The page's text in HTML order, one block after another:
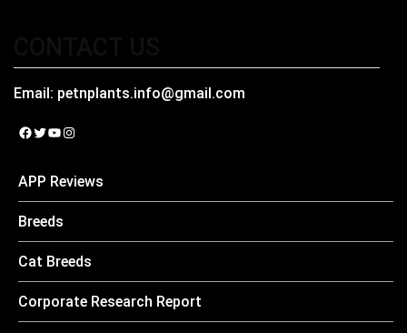
Email: petnplants.info@gmail.com
Facebook
Twitter
YouTube
Instagram
APP Reviews
Breeds
Cat Breeds
Corporate Research Report